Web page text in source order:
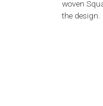
woven
the design.